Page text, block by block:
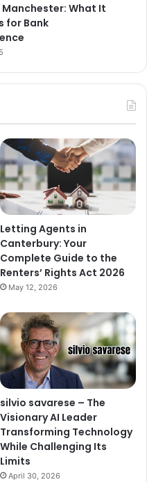
Manchester: What It
for Bank
Letting Agents in
Canterbury: Your
Complete Guide to the
Renters’ Rights Act 2026
May 12, 2026
silvio savarese – The
Visionary AI Leader
Transforming Technology
While Challenging Its
Limits
April 30, 2026